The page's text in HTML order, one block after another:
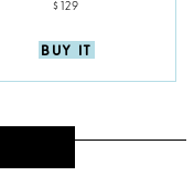
$129
BUY IT